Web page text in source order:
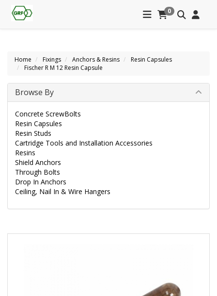
0
Home Fixings Anchors & Resins
Resin Capsules
Fischer R M 12 Resin Capsule
Browse By
Concrete ScrewBolts
Resin Capsules
Resin Studs
Cartridge Tools and Installation Accessories
Resins
Shield Anchors
Through Bolts
Drop In Anchors
Ceiling, Nail In & Wire Hangers